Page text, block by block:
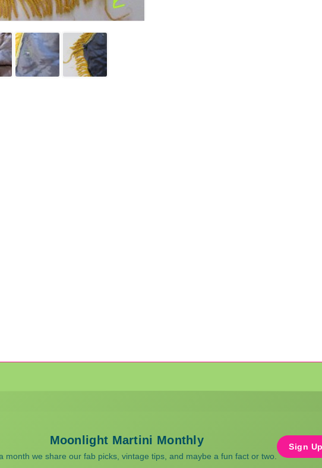
Moonlight Martini Monthly
month we share our fab picks, vintage tips, and maybe a fun fact or two.
Sign Up